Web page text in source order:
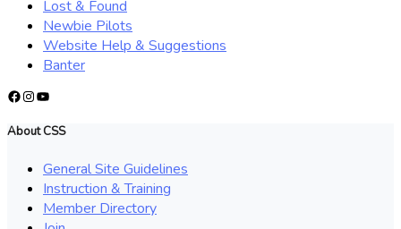
Lost & Found
Newbie Pilots
Website Help & Suggestions
Banter
Facebook
Instagram
YouTube
About CSS
General Site Guidelines
Instruction & Training
Member Directory